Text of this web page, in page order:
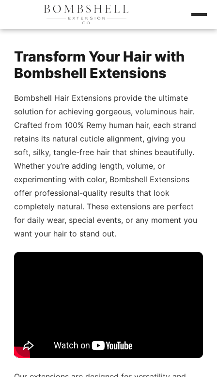
Transform Your Hair with
Bombshell Extensions
Bombshell Hair Extensions provide the ultimate
solution for achieving gorgeous, voluminous hair.
Crafted from 100% Remy human hair, each strand
retains its natural cuticle alignment, giving you
soft, silky, tangle-free hair that shines beautifully.
Whether you’re adding length, volume, or
experimenting with color, Bombshell Extensions
offer professional-quality results that look
completely natural. These extensions are perfect
for daily wear, special events, or any moment you
want your hair to stand out.